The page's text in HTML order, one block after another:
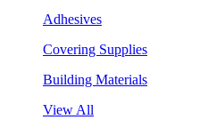
Adhesives
Covering Supplies
Building Materials
View All